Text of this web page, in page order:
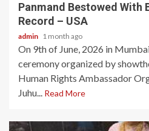
Panmand Bestowed With
Record – USA
admin 1 month ago
On 9th of June, 2026 in
ceremony organized by
Human Rights Ambassador
Juhu... Read More